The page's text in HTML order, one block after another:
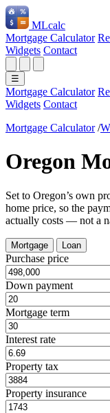
MLcalc
Mortgage Calculator
Widgets Contact
☰
Mortgage Calculator
Widgets Contact
Mortgage Calculator /
Oregon
Set to Oregon’s own
home price, so the
actually costs — not a
Mortgage Loan
Purchase price
Down payment
Mortgage term
Interest rate
Property tax
Property insurance